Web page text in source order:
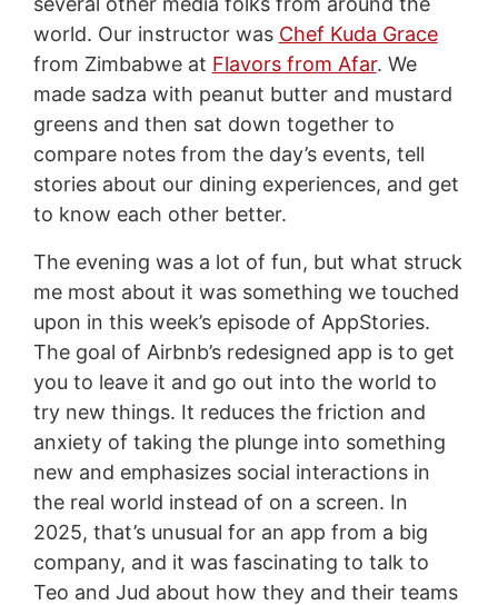
world. Our instructor was Chef Kuda Grace
from Zimbabwe at Flavors from Afar. We
made sadza with peanut butter and mustard
greens and then sat down together to
compare notes from the day’s events, tell
stories about our dining experiences, and get
to know each other better.
The evening was a lot of fun, but what struck
me most about it was something we touched
upon in this week’s episode of AppStories.
The goal of Airbnb’s redesigned app is to get
you to leave it and go out into the world to
try new things. It reduces the friction and
anxiety of taking the plunge into something
new and emphasizes social interactions in
the real world instead of on a screen. In
2025, that’s unusual for an app from a big
company, and it was fascinating to talk to
Teo and Jud about how they and their teams